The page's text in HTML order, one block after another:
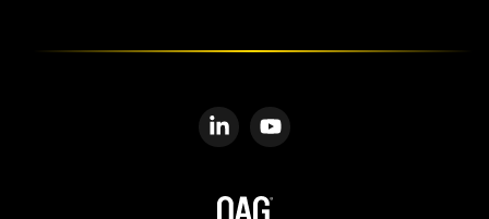
LinkedinYouTube